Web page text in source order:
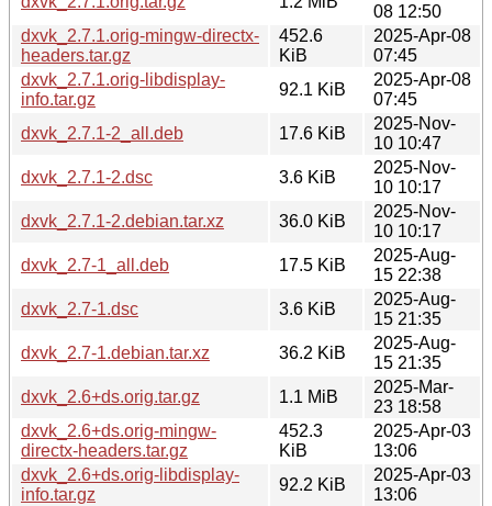
08 12:50
dxvk_2.7.1.orig-mingw-directx-
headers.tar.gz
452.6
KiB
2025-Apr-08
07:45
dxvk_2.7.1.orig-libdisplay-
info.tar.gz
92.1 KiB
2025-Apr-08
07:45
dxvk_2.7.1-2_all.deb
17.6 KiB
2025-Nov-
10 10:47
dxvk_2.7.1-2.dsc
3.6 KiB
2025-Nov-
10 10:17
dxvk_2.7.1-2.debian.tar.xz
36.0 KiB
2025-Nov-
10 10:17
dxvk_2.7-1_all.deb
17.5 KiB
2025-Aug-
15 22:38
dxvk_2.7-1.dsc
3.6 KiB
2025-Aug-
15 21:35
dxvk_2.7-1.debian.tar.xz
36.2 KiB
2025-Aug-
15 21:35
dxvk_2.6+ds.orig.tar.gz
1.1 MiB
2025-Mar-
23 18:58
dxvk_2.6+ds.orig-mingw-
directx-headers.tar.gz
452.3
KiB
2025-Apr-03
13:06
dxvk_2.6+ds.orig-libdisplay-
info.tar.gz
92.2 KiB
2025-Apr-03
13:06